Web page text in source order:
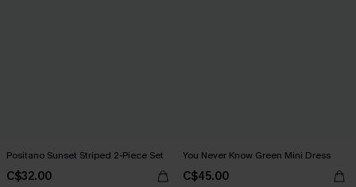
Positano Sunset Striped 2-Piece Set
C$32.00
You Never Know Green Mini Dress
C$45.00